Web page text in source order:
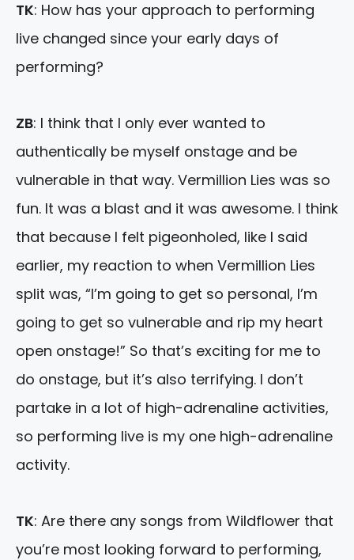
TK: How has your approach to performing
live changed since your early days of
performing?
ZB: I think that I only ever wanted to
authentically be myself onstage and be
vulnerable in that way. Vermillion Lies was so
fun. It was a blast and it was awesome. I think
that because I felt pigeonholed, like I said
earlier, my reaction to when Vermillion Lies
split was, “I’m going to get so personal, I’m
going to get so vulnerable and rip my heart
open onstage!” So that’s exciting for me to
do onstage, but it’s also terrifying. I don’t
partake in a lot of high-adrenaline activities,
so performing live is my one high-adrenaline
activity.
TK: Are there any songs from Wildflower that
you’re most looking forward to performing,